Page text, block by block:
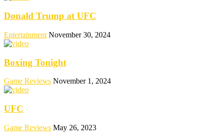
Donald Trump at UFC
Entertainment November 30, 2024
Boxing Tonight
Game Reviews November 1, 2024
UFC
Game Reviews May 26, 2023